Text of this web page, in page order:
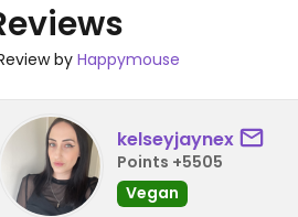
by Happymouse
kelseyjaynex
Points +5505
Vegan